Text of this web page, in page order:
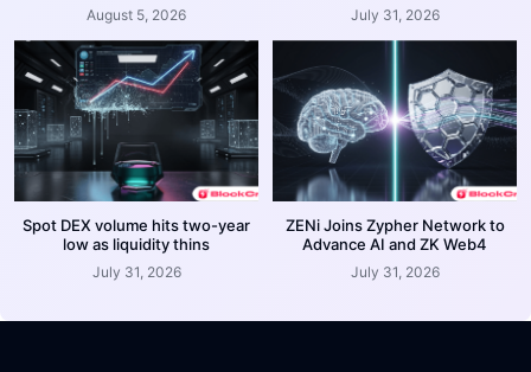
August 5, 2026 July 31, 2026
Spot DEX volume hits two-year
low as liquidity thins
July 31, 2026
ZENi Joins Zypher Network to
Advance AI and ZK Web4
July 31, 2026